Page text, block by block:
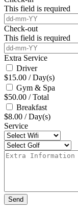
This field is required
Check-out
This field is required
Extra Service
Driver
$15.00 / Day(s)
Gym & Spa
$50.00 / Total
Breakfast
$8.00 / Day(s)
Service
Send